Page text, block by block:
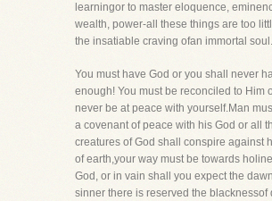
learningor to master eloquence,
wealth, power-all these things are too
the insatiable craving ofan immortal soul.
You must have God or you shall never
enough! You must be reconciled to Him
never be at peace with yourself.Man
a covenant of peace with his God or all
creatures of God shall conspire against
of earth,your way must be towards
God, or in vain shall you expect the
sinner there is reserved the blacknessof